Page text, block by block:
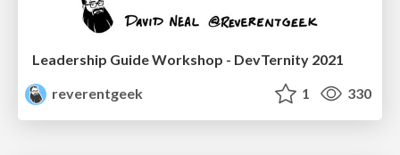
Leadership Guide Workshop - DevTernity 2021
reverentgeek
1 330